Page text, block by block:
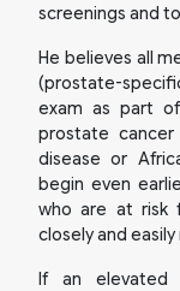
screenings and
He believes all
(prostate-
exam as part
prostate
disease or
begin even
who are at risk
closely and
If an